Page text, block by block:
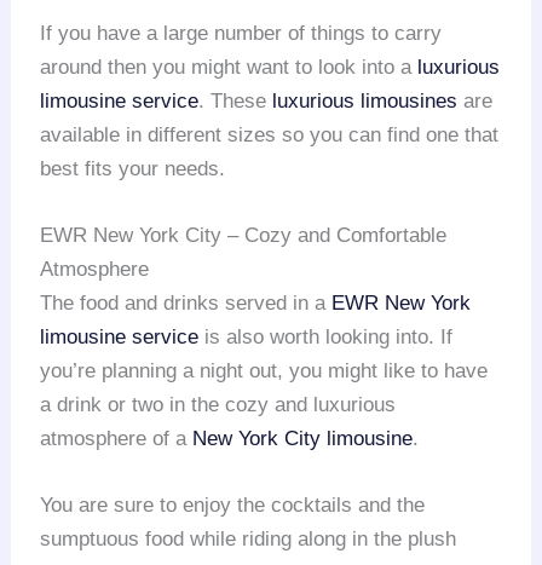
If you have a large number of things to carry
around then you might want to look into a luxurious
limousine service. These luxurious limousines are
available in different sizes so you can find one that
best fits your needs.
EWR New York City – Cozy and Comfortable
Atmosphere
The food and drinks served in a EWR New York
limousine service is also worth looking into. If
you’re planning a night out, you might like to have
a drink or two in the cozy and luxurious
atmosphere of a New York City limousine.
You are sure to enjoy the cocktails and the
sumptuous food while riding along in the plush